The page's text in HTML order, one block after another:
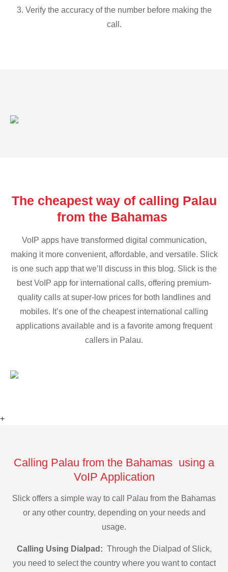
3. Verify the accuracy of the number before making the
call.
The cheapest way of calling Palau
from the Bahamas
VoIP apps have transformed digital communication,
making it more convenient, affordable, and versatile. Slick
is one such app that we’ll discuss in this blog. Slick is the
best VoIP app for international calls, offering premium-
quality calls at super-low prices for both landlines and
mobiles. It’s one of the cheapest international calling
applications available and is a favorite among frequent
callers in Palau.
+
Calling Palau from the Bahamas using a
VoIP Application
Slick offers a simple way to call Palau from the Bahamas
or any other country, depending on your needs and
usage.
Calling Using Dialpad: Through the Dialpad of Slick,
you need to select the country where you want to contact